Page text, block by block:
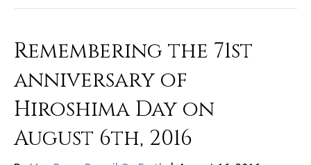
Remembering the 71st
anniversary of
Hiroshima Day on
August 6th, 2016